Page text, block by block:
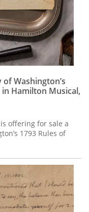
Washington’s
Hamilton Musical,
offering for sale a
1793 Rules of